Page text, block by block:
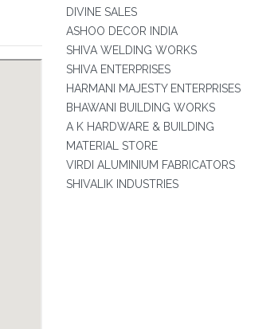
DIVINE SALES
ASHOO DECOR INDIA
SHIVA WELDING WORKS
SHIVA ENTERPRISES
HARMANI MAJESTY ENTERPRISES
BHAWANI BUILDING WORKS
A K HARDWARE & BUILDING
MATERIAL STORE
VIRDI ALUMINIUM FABRICATORS
SHIVALIK INDUSTRIES